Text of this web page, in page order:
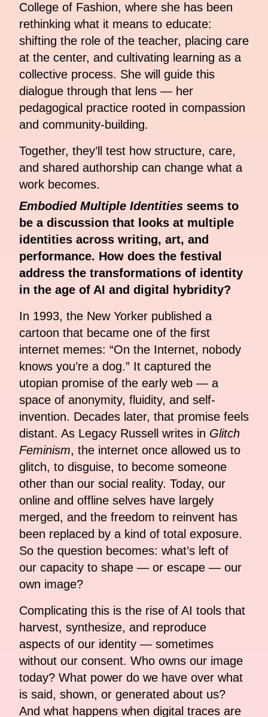
College of Fashion, where she has been
rethinking what it means to educate:
shifting the role of the teacher, placing care
at the center, and cultivating learning as a
collective process. She will guide this
dialogue through that lens — her
pedagogical practice rooted in compassion
and community-building.
Together, they’ll test how structure, care,
and shared authorship can change what a
work becomes.
Embodied Multiple Identities seems to
be a discussion that looks at multiple
identities across writing, art, and
performance. How does the festival
address the transformations of identity
in the age of AI and digital hybridity?
In 1993, the New Yorker published a
cartoon that became one of the first
internet memes: “On the Internet, nobody
knows you’re a dog.” It captured the
utopian promise of the early web — a
space of anonymity, fluidity, and self-
invention. Decades later, that promise feels
distant. As Legacy Russell writes in Glitch
Feminism, the internet once allowed us to
glitch, to disguise, to become someone
other than our social reality. Today, our
online and offline selves have largely
merged, and the freedom to reinvent has
been replaced by a kind of total exposure.
So the question becomes: what’s left of
our capacity to shape — or escape — our
own image?
Complicating this is the rise of AI tools that
harvest, synthesize, and reproduce
aspects of our identity — sometimes
without our consent. Who owns our image
today? What power do we have over what
is said, shown, or generated about us?
And what happens when digital traces are